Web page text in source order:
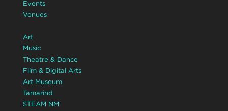
Events
Venues
Art
Music
Theatre & Dance
Film & Digital Arts
Art Museum
Tamarind
STEAM NM